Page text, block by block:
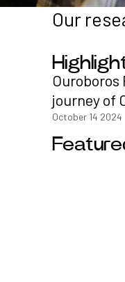
Our
journey of
October 14 2024